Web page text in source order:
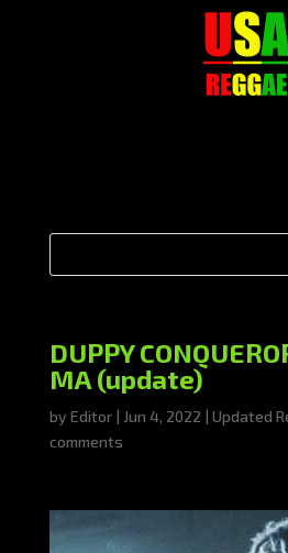
DUPPY
MA (update)
by Editor| Jun 4, 2022 | Updated
comments